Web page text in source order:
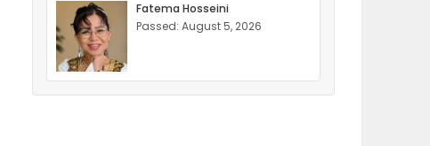
Fatema Hosseini
Passed: August 5, 2026